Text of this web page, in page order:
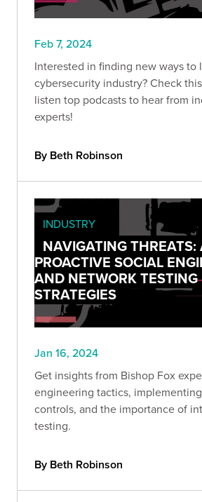
Feb 7, 2024
Interested in finding new ways to
cybersecurity industry? Check
listen top podcasts to hear from
experts!
By Beth Robinson
INDUSTRY
NAVIGATING THREATS:
PROACTIVE SOCIAL
AND NETWORK TESTING
STRATEGIES
Jan 16, 2024
Get insights from Bishop Fox
engineering tactics,
controls, and the importance of
testing.
By Beth Robinson